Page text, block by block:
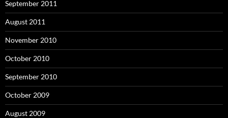
September 2011
August 2011
November 2010
October 2010
September 2010
October 2009
August 2009